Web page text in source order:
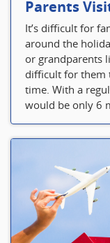
It’s difficult for
around the
or grandparents
difficult for them
time. With a
would be only 6